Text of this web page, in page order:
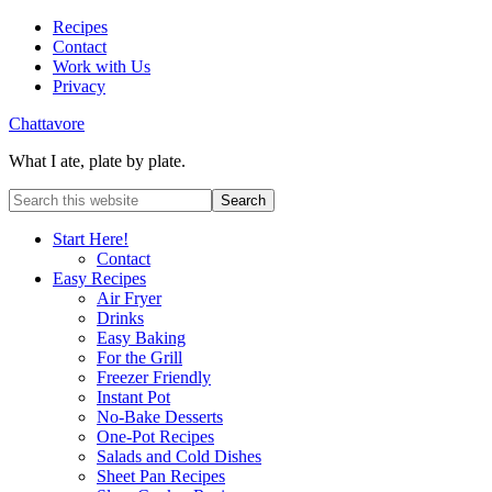
Recipes
Contact
Work with Us
Privacy
Chattavore
What I ate, plate by plate.
Start Here!
Contact
Easy Recipes
Air Fryer
Drinks
Easy Baking
For the Grill
Freezer Friendly
Instant Pot
No-Bake Desserts
One-Pot Recipes
Salads and Cold Dishes
Sheet Pan Recipes